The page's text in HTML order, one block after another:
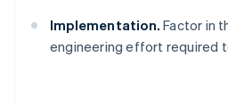
Implementation. Factor in
engineering effort required